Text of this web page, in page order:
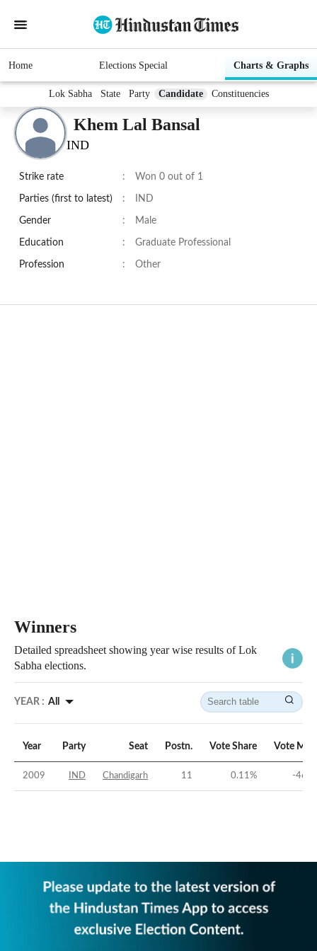
Home Elections Special Charts & Graphs
Lok Sabha State Party Candidate Constituencies
Khem Lal Bansal
IND
Strike rate : Won 0 out of 1
Parties (first to latest) : IND
Gender : Male
Education : Graduate Professional
Profession : Other
Winners
Detailed spreadsheet showing year wise results of Lok
Sabha elections.
YEAR : All
Year Party Seat Postn. Vote Share Vote
2009 IND Chandigarh 11 0.11% -